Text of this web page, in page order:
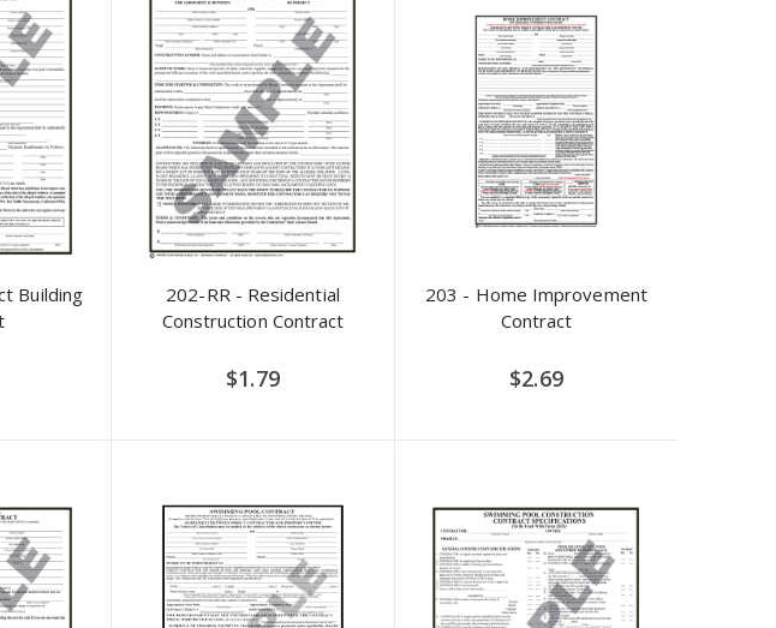
Building
202-RR - Residential
Construction Contract
$1.79
203 - Home Improvement
Contract
$2.69